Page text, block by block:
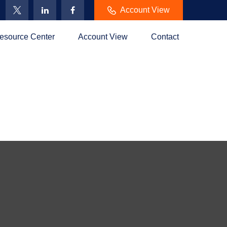
Account View
Center Account View Contact